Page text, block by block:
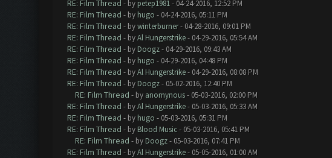
RE: Film Thread - by petep1981- 04-24-2016, 12:52 PM
RE: Film Thread - by hugo - 04-24-2016, 05:11 PM
RE: Film Thread - bywinterburner- 04-28-2016, 09:01 PM
RE: Film Thread - byAl Hungerstrike- 04-29-2016, 05:54 AM
RE: Film Thread - by Doogz- 04-29-2016, 09:43 AM
RE: Film Thread - by hugo - 04-29-2016, 04:48 PM
RE: Film Thread - byAl Hungerstrike- 04-29-2016, 08:08 PM
RE: Film Thread - by Doogz- 05-02-2016, 12:40 PM
RE: Film Thread - by anomynous- 05-03-2016, 02:00 PM
RE: Film Thread - byAl Hungerstrike- 05-03-2016, 05:33 AM
RE: Film Thread - by hugo - 05-03-2016, 05:31 PM
RE: Film Thread - by Blood Music- 05-03-2016, 05:41 PM
RE: Film Thread - by Doogz- 05-03-2016, 07:41 PM
RE: Film Thread - byAl Hungerstrike- 05-05-2016, 01:00 AM